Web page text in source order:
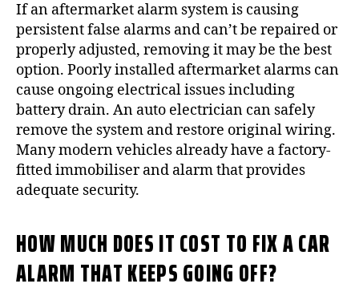
If an aftermarket alarm system is causing
persistent false alarms and can’t be repaired or
properly adjusted, removing it may be the best
option. Poorly installed aftermarket alarms can
cause ongoing electrical issues including
battery drain. An auto electrician can safely
remove the system and restore original wiring.
Many modern vehicles already have a factory-
fitted immobiliser and alarm that provides
adequate security.
HOW MUCH DOES IT COST TO FIX A CAR
ALARM THAT KEEPS GOING OFF?